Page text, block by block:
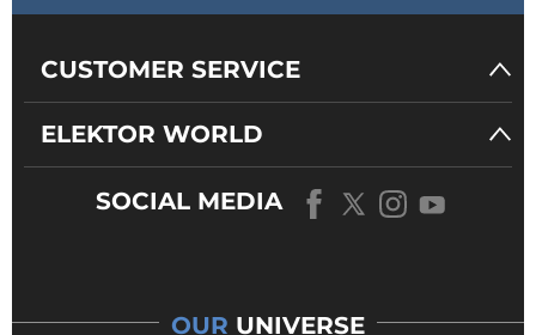
CUSTOMER SERVICE
ELEKTOR WORLD
SOCIAL MEDIA
OUR UNIVERSE